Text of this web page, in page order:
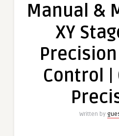
Manual &
XY
Control |
Written by